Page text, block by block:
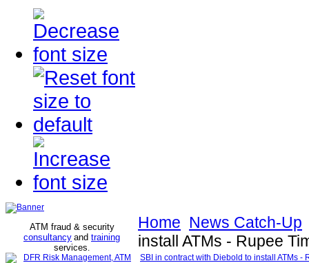
ATM fraud & security
consultancy and training
services.
Home News Catch-Up
install ATMs - Rupee
SBI in contract with Diebold to install ATMs -